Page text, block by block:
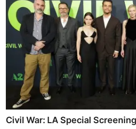
Civil War: LA Special Screening